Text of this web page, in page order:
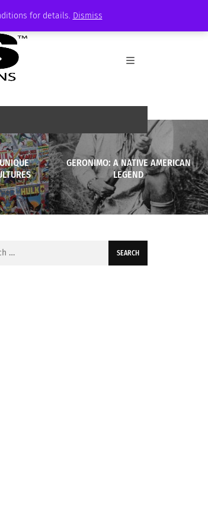
for details. Dismiss
GERONIMO: A NATIVE AMERICAN
LEGEND